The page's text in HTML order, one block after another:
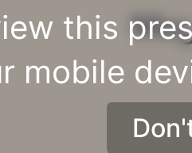
this
mobile